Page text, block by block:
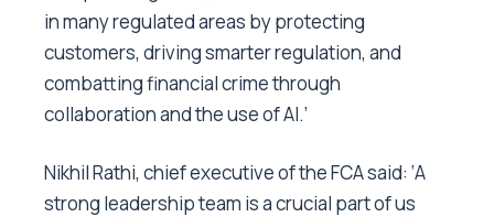
in many regulated areas by protecting
customers, driving smarter regulation, and
combatting financial crime through
collaboration and the use of AI.’
Nikhil Rathi, chief executive of the FCA said: ‘A
strong leadership team is a crucial part of us